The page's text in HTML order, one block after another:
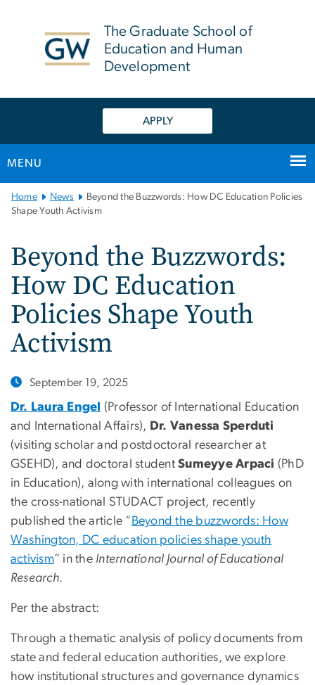
The Graduate School of
Education and Human
Development
APPLY
MENU
Main
Bootstrap
Home News
Beyond the Buzzwords: How DC Education Policies
Shape Youth Activism
Beyond the Buzzwords:
How DC Education
Policies Shape Youth
Activism
September 19, 2025
Dr. Laura Engel
(Professor of International Education
and International Affairs), Dr. Vanessa Sperduti
(visiting scholar and postdoctoral researcher at
GSEHD), and doctoral studentSumeyye Arpaci (PhD
in Education), along with international colleagues on
the cross-national STUDACT project, recently
published the article “ Beyond the buzzwords: How
Washington, DC education policies shape youth
activism” in the International Journal of Educational
Research.
Per the abstract:
Through a thematic analysis of policy documents from
state and federal education authorities, we explore
how institutional structures and governance dynamics